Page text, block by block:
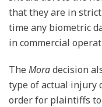
that they are in
time any biometric
in commercial
The Moradecision
type of actual injury
order for plaintiffs